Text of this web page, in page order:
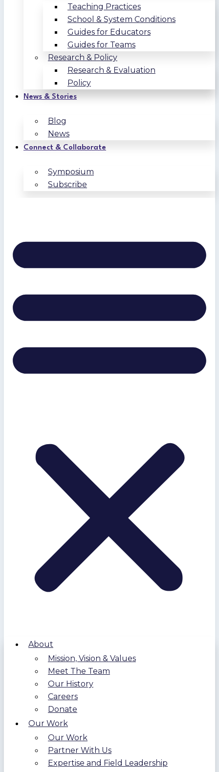
Teaching Practices
School & System Conditions
Guides for Educators
Guides for Teams
Research & Policy
Research & Evaluation
Policy
News & Stories
Blog
News
Connect & Collaborate
Symposium
Subscribe
About
Mission, Vision & Values
Meet The Team
Our History
Careers
Donate
Our Work
Our Work
Partner With Us
Expertise and Field Leadership